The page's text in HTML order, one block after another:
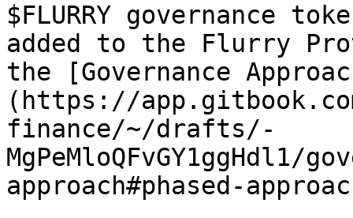
$FLURRY governance
added to the Flurry
the [Governance
(https://
finance/~/drafts/-
MgPeMloQFvGY1ggHdl1/
approach#phased-